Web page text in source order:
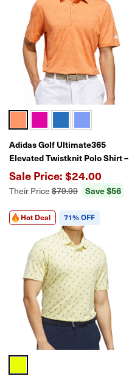
Adidas Golf Ultimate365
Elevated Twistknit Polo Shirt –
Breathable, Stretch
Performance
$24.00
Their Price $79.99 Save $56
Hot Deal 71% OFF